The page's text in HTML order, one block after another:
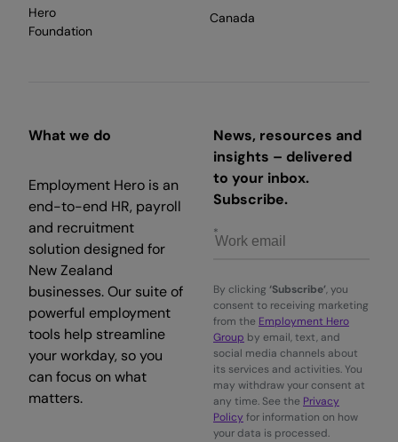
Hero
Foundation
Canada
What we do
Employment Hero is an
end-to-end HR, payroll
and recruitment
solution designed for
New Zealand
businesses. Our suite of
powerful employment
tools help streamline
your workday, so you
can focus on what
matters.
News, resources and
insights – delivered
to your inbox.
Subscribe.
By clicking ‘Subscribe’, you
consent to receiving marketing
from the Employment Hero
Group by email, text, and
social media channels about
its services and activities. You
may withdraw your consent at
any time. See the Privacy
Policy for information on how
your data is processed.